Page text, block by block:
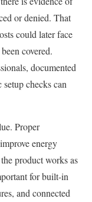
or denied. That
could later face
covered.
documented
checks can
Proper
energy
product works as
for built-in
and connected